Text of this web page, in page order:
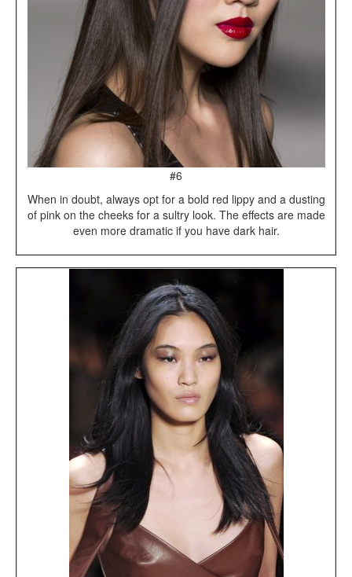
#6
When in doubt, always opt for a bold red lippy and a dusting
of pink on the cheeks for a sultry look. The effects are made
even more dramatic if you have dark hair.